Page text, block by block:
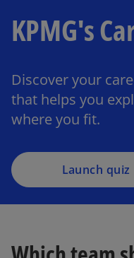
KPMG's
Discover your
that helps you
where you fit.
Launch quiz